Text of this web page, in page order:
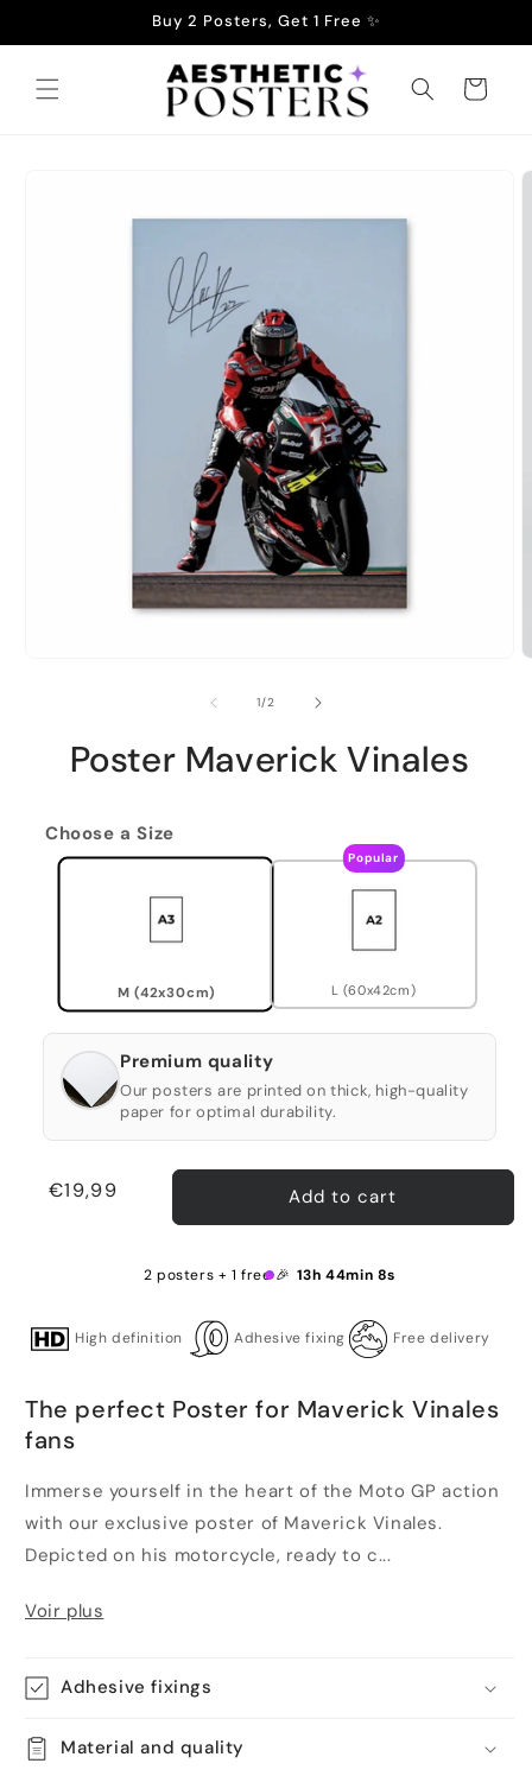
Buy 2 Posters, Get 1 Free ✨
Cart
1/of2
Poster Maverick Vinales
Choose a Size
M (42x30cm)
Popular
L (60x42cm)
Premium quality
Our posters are printed on thick, high-quality
paper for optimal durability.
Regular
€19,99 Add to cart
2 posters + 1 free 🎉 13h 44min 8s
High definition Adhesive fixing Free delivery
The perfect Poster for Maverick Vinales
fans
Immerse yourself in the heart of the Moto GP action
with our exclusive poster of Maverick Vinales.
Depicted on his motorcycle, ready to c...
Voir plus
Adhesive fixings
Material and quality